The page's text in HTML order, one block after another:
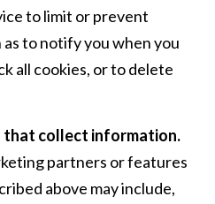
to limit or prevent
as to notify you when you
all cookies, or to delete
that collect information.
partners or features
above may include,